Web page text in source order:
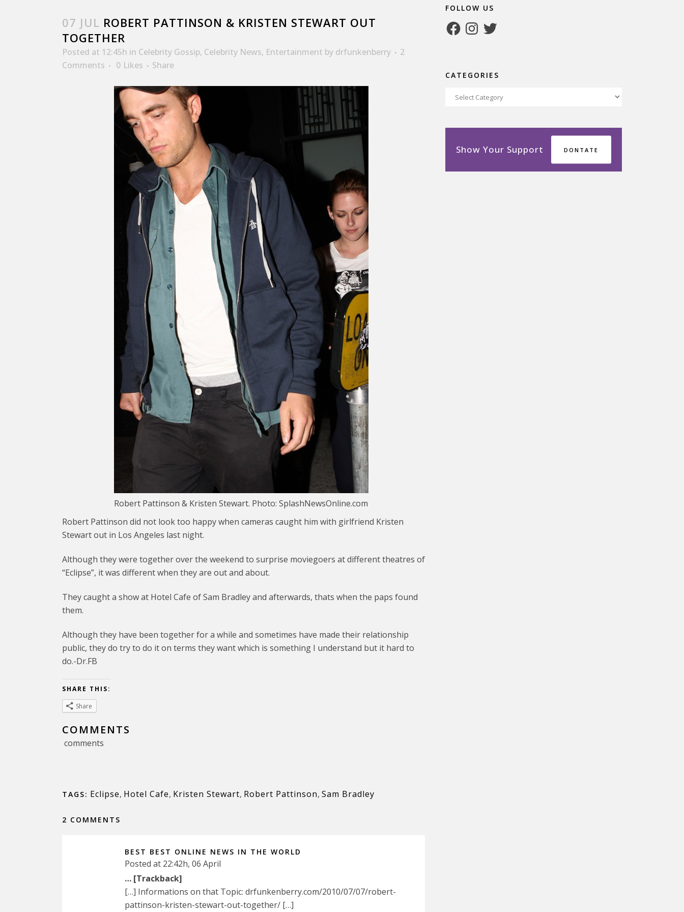
07 JUL ROBERT PATTINSON & KRISTEN STEWART OUT
TOGETHER
Posted at 12:45h in Celebrity Gossip, Celebrity News, Entertainment by drfunkenberry
2
Comments
0 Likes Share
Robert Pattinson & Kristen Stewart. Photo: SplashNewsOnline.com
Robert Pattinson did not look too happy when cameras caught him with girlfriend Kristen
Stewart out in Los Angeles last night.
Although they were together over the weekend to surprise moviegoers at different theatres of
“Eclipse”, it was different when they are out and about.
They caught a show at Hotel Cafe of Sam Bradley and afterwards, thats when the paps found
them.
Although they have been together for a while and sometimes have made their relationship
public, they do try to do it on terms they want which is something I understand but it hard to
do.-Dr.FB
SHARE THIS:
Share
COMMENTS
comments
TAGS: Eclipse, Hotel Cafe, Kristen Stewart, Robert Pattinson, Sam Bradley
2 COMMENTS
BEST BEST ONLINE NEWS IN THE WORLD
Posted at 22:42h, 06 April
… [Trackback]
[…] Informations on that Topic: drfunkenberry.com/2010/07/07/robert-
pattinson-kristen-stewart-out-together/ […]
FOLLOW US
FacebookInstagram
Twitter
CATEGORIES
Categories
Show Your Support DONTATE